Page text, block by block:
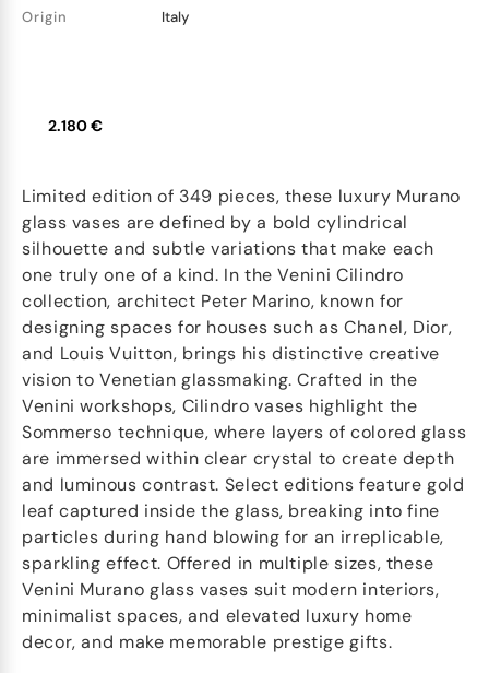
Origin
Italy
2.180 €
Limited edition of 349 pieces, these luxury Murano
glass vases are defined by a bold cylindrical
silhouette and subtle variations that make each
one truly one of a kind. In the Venini Cilindro
collection, architect Peter Marino, known for
designing spaces for houses such as Chanel, Dior,
and Louis Vuitton, brings his distinctive creative
vision to Venetian glassmaking. Crafted in the
Venini workshops, Cilindro vases highlight the
Sommerso technique, where layers of colored glass
are immersed within clear crystal to create depth
and luminous contrast. Select editions feature gold
leaf captured inside the glass, breaking into fine
particles during hand blowing for an irreplicable,
sparkling effect. Offered in multiple sizes, these
Venini Murano glass vases suit modern interiors,
minimalist spaces, and elevated luxury home
decor, and make memorable prestige gifts.